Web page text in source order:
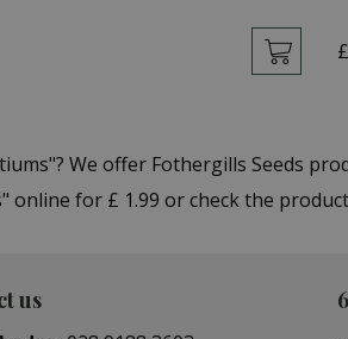
£
We offer Fothergills Seeds
for £ 1.99 or check the
us